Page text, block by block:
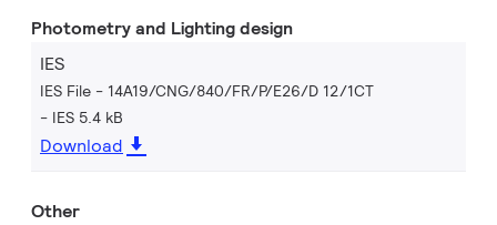
Photometry and Lighting design
IES
IES File - 14A19/CNG/840/FR/P/E26/D 12/1CT
IES 5.4 kB
Download
Other